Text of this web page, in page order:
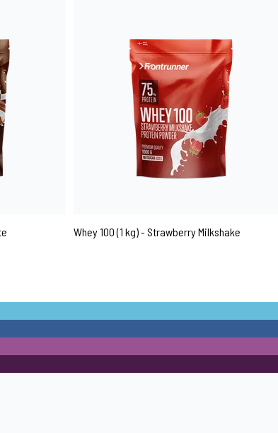
Whey 100 (1 kg) - Strawberry Milkshake